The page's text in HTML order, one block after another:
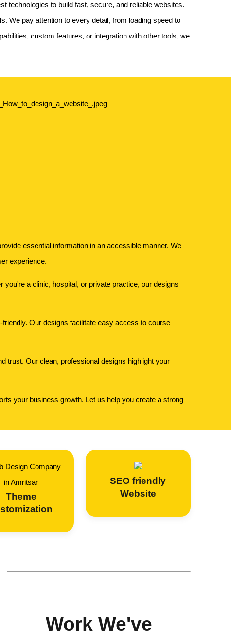
technologies to build fast, secure, and reliable websites.
We pay attention to every detail, from loading speed to
custom features, or integration with other tools, we
essential information in an accessible manner. We
experience.
a clinic, hospital, or private practice, our designs
Our designs facilitate easy access to course
trust. Our clean, professional designs highlight your
your business growth. Let us help you create a strong
Theme
SEO friendly
Website
Work We've